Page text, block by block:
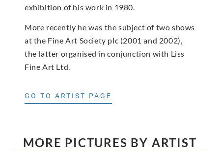
exhibition of his work in 1980.
More recently he was the subject of two shows
at the Fine Art Society plc (2001 and 2002),
the latter organised in conjunction with Liss
Fine Art Ltd.
GO TO ARTIST PAGE
MORE PICTURES BY ARTIST